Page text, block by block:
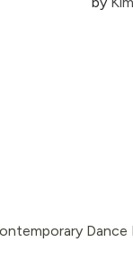
Dance